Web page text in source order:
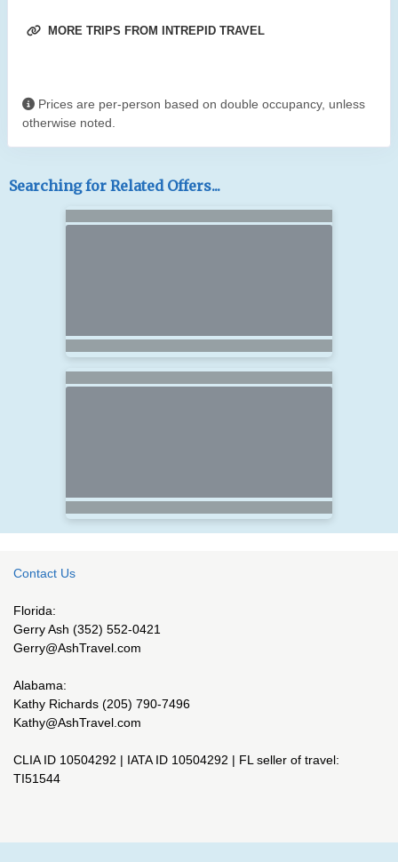
MORE TRIPS FROM INTREPID TRAVEL
Prices are per-person based on double occupancy, unless
otherwise noted.
Searching for Related Offers...
Contact Us
Florida:
Gerry Ash (352) 552-0421
Gerry@AshTravel.com
Alabama:
Kathy Richards (205) 790-7496
Kathy@AshTravel.com
CLIA ID 10504292 | IATA ID 10504292 | FL seller of travel:
TI51544